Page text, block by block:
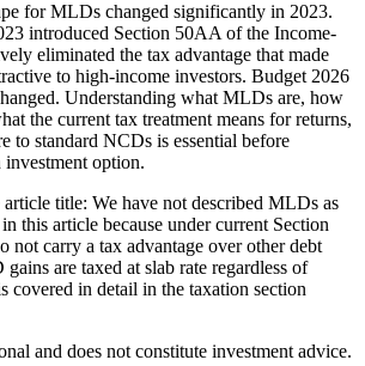
for MLDs changed significantly in 2023.
introduced Section 50AA of the Income-
eliminated the tax advantage that made
to high-income investors. Budget 2026
Understanding what MLDs are, how
the current tax treatment means for returns,
to standard NCDs is essential before
investment option.
title: We have not described MLDs as
this article because under current Section
not carry a tax advantage over other debt
are taxed at slab rate regardless of
covered in detail in the taxation section
and does not constitute investment advice.